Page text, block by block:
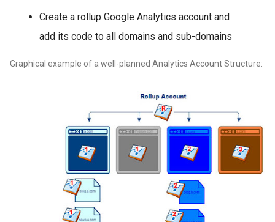
Create a rollup Google Analytics account and
add its code to all domains and sub-domains
Graphical example of a well-planned Analytics Account Structure: